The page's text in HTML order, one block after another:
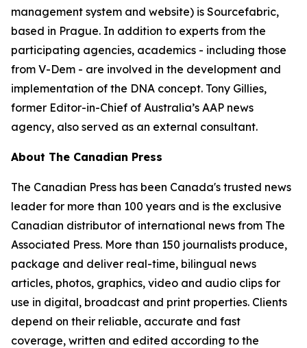
management system and website) is Sourcefabric,
based in Prague. In addition to experts from the
participating agencies, academics - including those
from V-Dem - are involved in the development and
implementation of the DNA concept. Tony Gillies,
former Editor-in-Chief of Australia’s AAP news
agency, also served as an external consultant.
About The Canadian Press
The Canadian Press has been Canada's trusted news
leader for more than 100 years and is the exclusive
Canadian distributor of international news from The
Associated Press. More than 150 journalists produce,
package and deliver real-time, bilingual news
articles, photos, graphics, video and audio clips for
use in digital, broadcast and print properties. Clients
depend on their reliable, accurate and fast
coverage, written and edited according to the